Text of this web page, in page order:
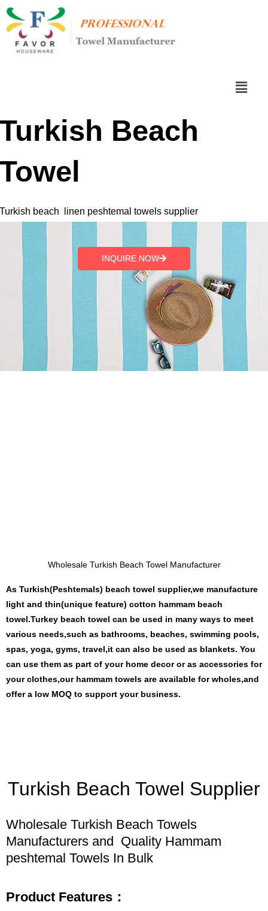
跳
菜
单
Turkish Beach
Towel
Turkish beach linen peshtemal towels supplier
INQUIRE NOW
Wholesale Turkish Beach Towel Manufacturer
As Turkish(Peshtemals) beach towel supplier,we manufacture
light and thin(unique feature) cotton hammam beach
towel.Turkey beach towel can be used in many ways to meet
various needs,such as bathrooms, beaches, swimming pools,
spas, yoga, gyms, travel,it can also be used as blankets. You
can use them as part of your home decor or as accessories for
your clothes,our hammam towels are available for wholes,and
offer a low MOQ to support your business.
Turkish Beach Towel Supplier
Wholesale Turkish Beach Towels
Manufacturers and Quality Hammam
peshtemal Towels In Bulk
Product Features：